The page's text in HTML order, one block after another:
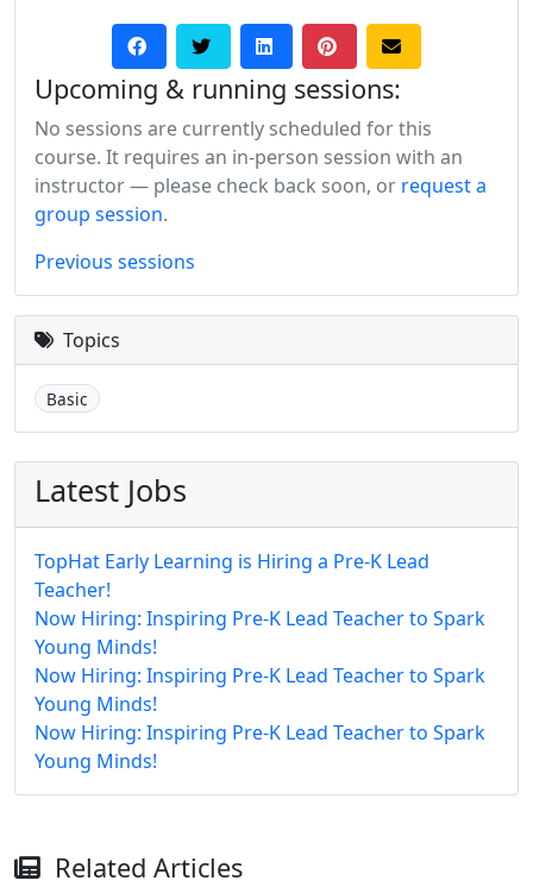
Upcoming & running sessions:
No sessions are currently scheduled for this
course. It requires an in-person session with an
instructor — please check back soon, or request a
group session.
Previous sessions
Topics
Basic
Latest Jobs
TopHat Early Learning is Hiring a Pre-K Lead
Teacher!
Now Hiring: Inspiring Pre-K Lead Teacher to Spark
Young Minds!
Now Hiring: Inspiring Pre-K Lead Teacher to Spark
Young Minds!
Now Hiring: Inspiring Pre-K Lead Teacher to Spark
Young Minds!
Related Articles